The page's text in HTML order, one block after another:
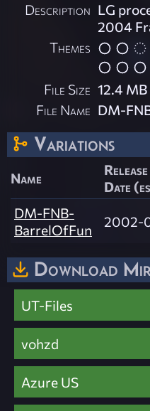
Description LG
2004
Themes
File Size 12.4 MB
File Name DM-
Variations
Name
Release
Date
DM-FNB-
BarrelOfFun
2002-
Download
UT-Files
vohzd
Azure US